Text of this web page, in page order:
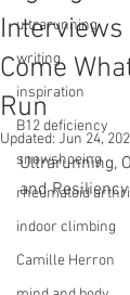
ultrarunning
writing
inspiration
B12 deficiency
snowshoeing
rheumatoid
indoor climbing
Camille Herron
Interviews
Come
Run
Updated: Jun 24,
Ultrarunning,
and Resiliency